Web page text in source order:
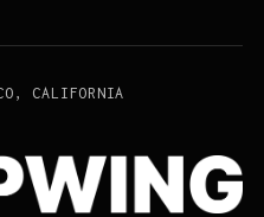
CALIFORNIA